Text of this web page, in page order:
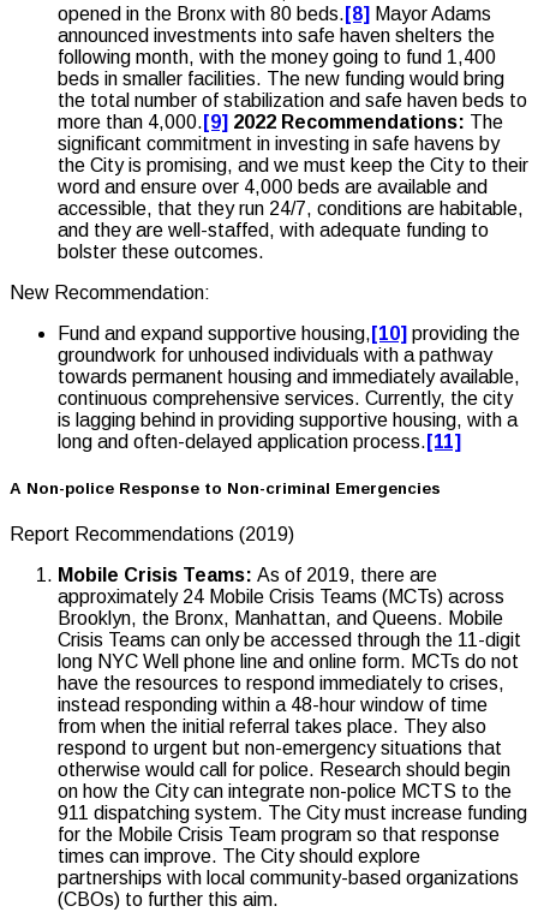
opened in the Bronx with 80 beds. [8] Mayor Adams
announced investments into safe haven shelters the
following month, with the money going to fund 1,400
beds in smaller facilities. The new funding would bring
the total number of stabilization and safe haven beds to
more than 4,000. [9] 2022 Recommendations: The
significant commitment in investing in safe havens by
the City is promising, and we must keep the City to their
word and ensure over 4,000 beds are available and
accessible, that they run 24/7, conditions are habitable,
and they are well-staffed, with adequate funding to
bolster these outcomes.
New Recommendation:
Fund and expand supportive housing, [10] providing the
groundwork for unhoused individuals with a pathway
towards permanent housing and immediately available,
continuous comprehensive services. Currently, the city
is lagging behind in providing supportive housing, with a
long and often-delayed application process. [11]
A Non-police Response to Non-criminal Emergencies
Report Recommendations (2019)
Mobile Crisis Teams: As of 2019, there are
approximately 24 Mobile Crisis Teams (MCTs) across
Brooklyn, the Bronx, Manhattan, and Queens. Mobile
Crisis Teams can only be accessed through the 11-digit
long NYC Well phone line and online form. MCTs do not
have the resources to respond immediately to crises,
instead responding within a 48-hour window of time
from when the initial referral takes place. They also
respond to urgent but non-emergency situations that
otherwise would call for police. Research should begin
on how the City can integrate non-police MCTS to the
911 dispatching system. The City must increase funding
for the Mobile Crisis Team program so that response
times can improve. The City should explore
partnerships with local community-based organizations
(CBOs) to further this aim.